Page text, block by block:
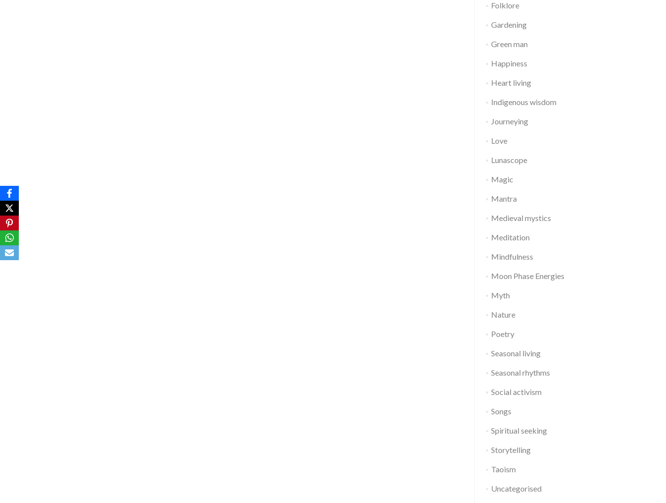
Folklore
Gardening
Green man
Happiness
Heart living
Indigenous wisdom
Journeying
Love
Lunascope
Magic
Mantra
Medieval mystics
Meditation
Mindfulness
Moon Phase Energies
Myth
Nature
Poetry
Seasonal living
Seasonal rhythms
Social activism
Songs
Spiritual seeking
Storytelling
Taoism
Uncategorised